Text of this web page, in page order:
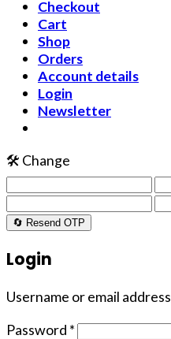
Checkout
Cart
Shop
Orders
Account details
Login
Newsletter
🛠️ Change
🔄 Resend OTP
Login
Username or email address
Password *